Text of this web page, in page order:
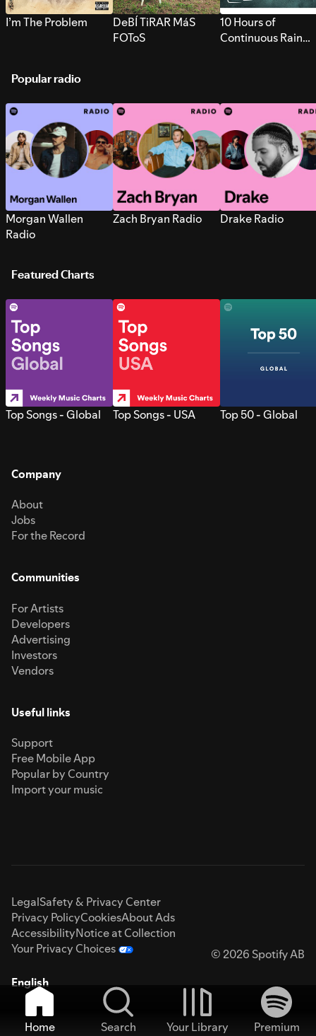
I’m The Problem
DeBÍ TiRAR MáS
FOToS
10 Hours of
Continuous Rain
Popular radio
Morgan Wallen
Radio
Zach Bryan Radio Drake Radio
Featured Charts
Top Songs - Global Top Songs - USA Top 50 - Global
Company
About
Jobs
For the Record
Communities
For Artists
Developers
Advertising
Investors
Vendors
Useful links
Support
Free Mobile App
Popular by Country
Import your music
LegalSafety & Privacy Center
Privacy PolicyCookiesAbout Ads
AccessibilityNotice at Collection
Your Privacy Choices
© 2026 Spotify AB
English
Home Search Your Library
Premium